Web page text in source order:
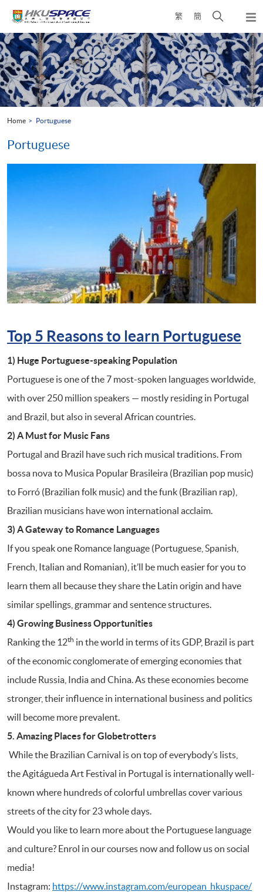
content
繁 簡
Open
search
panel
Main
content
start
Home Portuguese
Portuguese
Top 5 Reasons to learn Portuguese
1) Huge Portuguese-speaking Population
Portuguese is one of the 7 most-spoken languages worldwide,
with over 250 million speakers — mostly residing in Portugal
and Brazil, but also in several African countries.
2) A Must for Music Fans
Portugal and Brazil have such rich musical traditions. From
bossa nova to Musica Popular Brasileira (Brazilian pop music)
to Forró (Brazilian folk music) and the funk (Brazilian rap),
Brazilian musicians have won international acclaim.
3) A Gateway to Romance Languages
If you speak one Romance language (Portuguese, Spanish,
French, Italian and Romanian), it’ll be much easier for you to
learn them all because they share the Latin origin and have
similar spellings, grammar and sentence structures.
4) Growing Business Opportunities
Ranking the 12th in the world in terms of its GDP, Brazil is part
of the economic conglomerate of emerging economies that
include Russia, India and China. As these economies become
stronger, their influence in international business and politics
will become more prevalent.
5. Amazing Places for Globetrotters
While the Brazilian Carnival is on top of everybody’s lists,
the Agitágueda Art Festival in Portugal is internationally well-
known where hundreds of colorful umbrellas cover various
streets of the city for 23 whole days.
Would you like to learn more about the Portuguese language
and culture? Enrol in our courses now and follow us on social
media!
Instagram: https://www.instagram.com/european_hkuspace/